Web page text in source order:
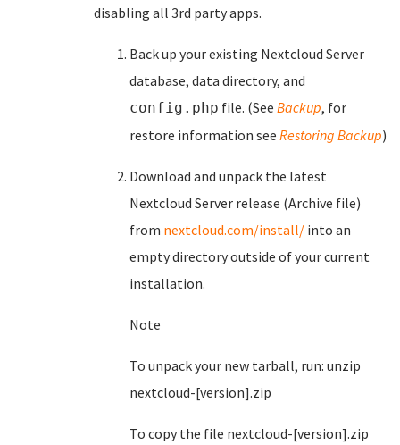
disabling all 3rd party apps.
Back up your existing Nextcloud Server
database, data directory, and
config.php file. (See Backup, for
restore information see Restoring Backup)
Download and unpack the latest
Nextcloud Server release (Archive file)
from nextcloud.com/install/ into an
empty directory outside of your current
installation.
Note
To unpack your new tarball, run: unzip
nextcloud-[version].zip
To copy the file nextcloud-[version].zip